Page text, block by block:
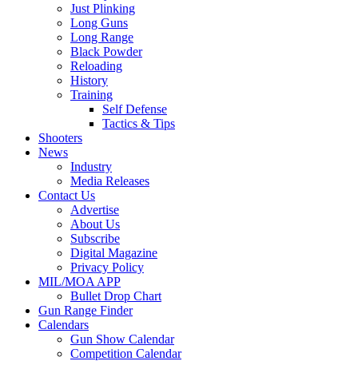
Just Plinking
Long Guns
Long Range
Black Powder
Reloading
History
Training
Self Defense
Tactics & Tips
Shooters
News
Industry
Media Releases
Contact Us
Advertise
About Us
Subscribe
Digital Magazine
Privacy Policy
MIL/MOA APP
Bullet Drop Chart
Gun Range Finder
Calendars
Gun Show Calendar
Competition Calendar